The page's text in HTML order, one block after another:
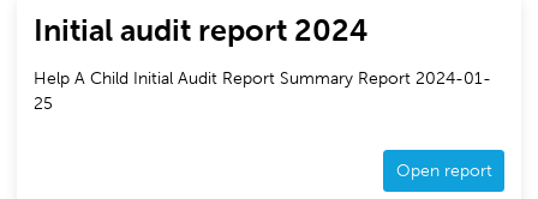
Initial audit report 2024
Help A Child Initial Audit Report Summary Report 2024-01-
25
Open report